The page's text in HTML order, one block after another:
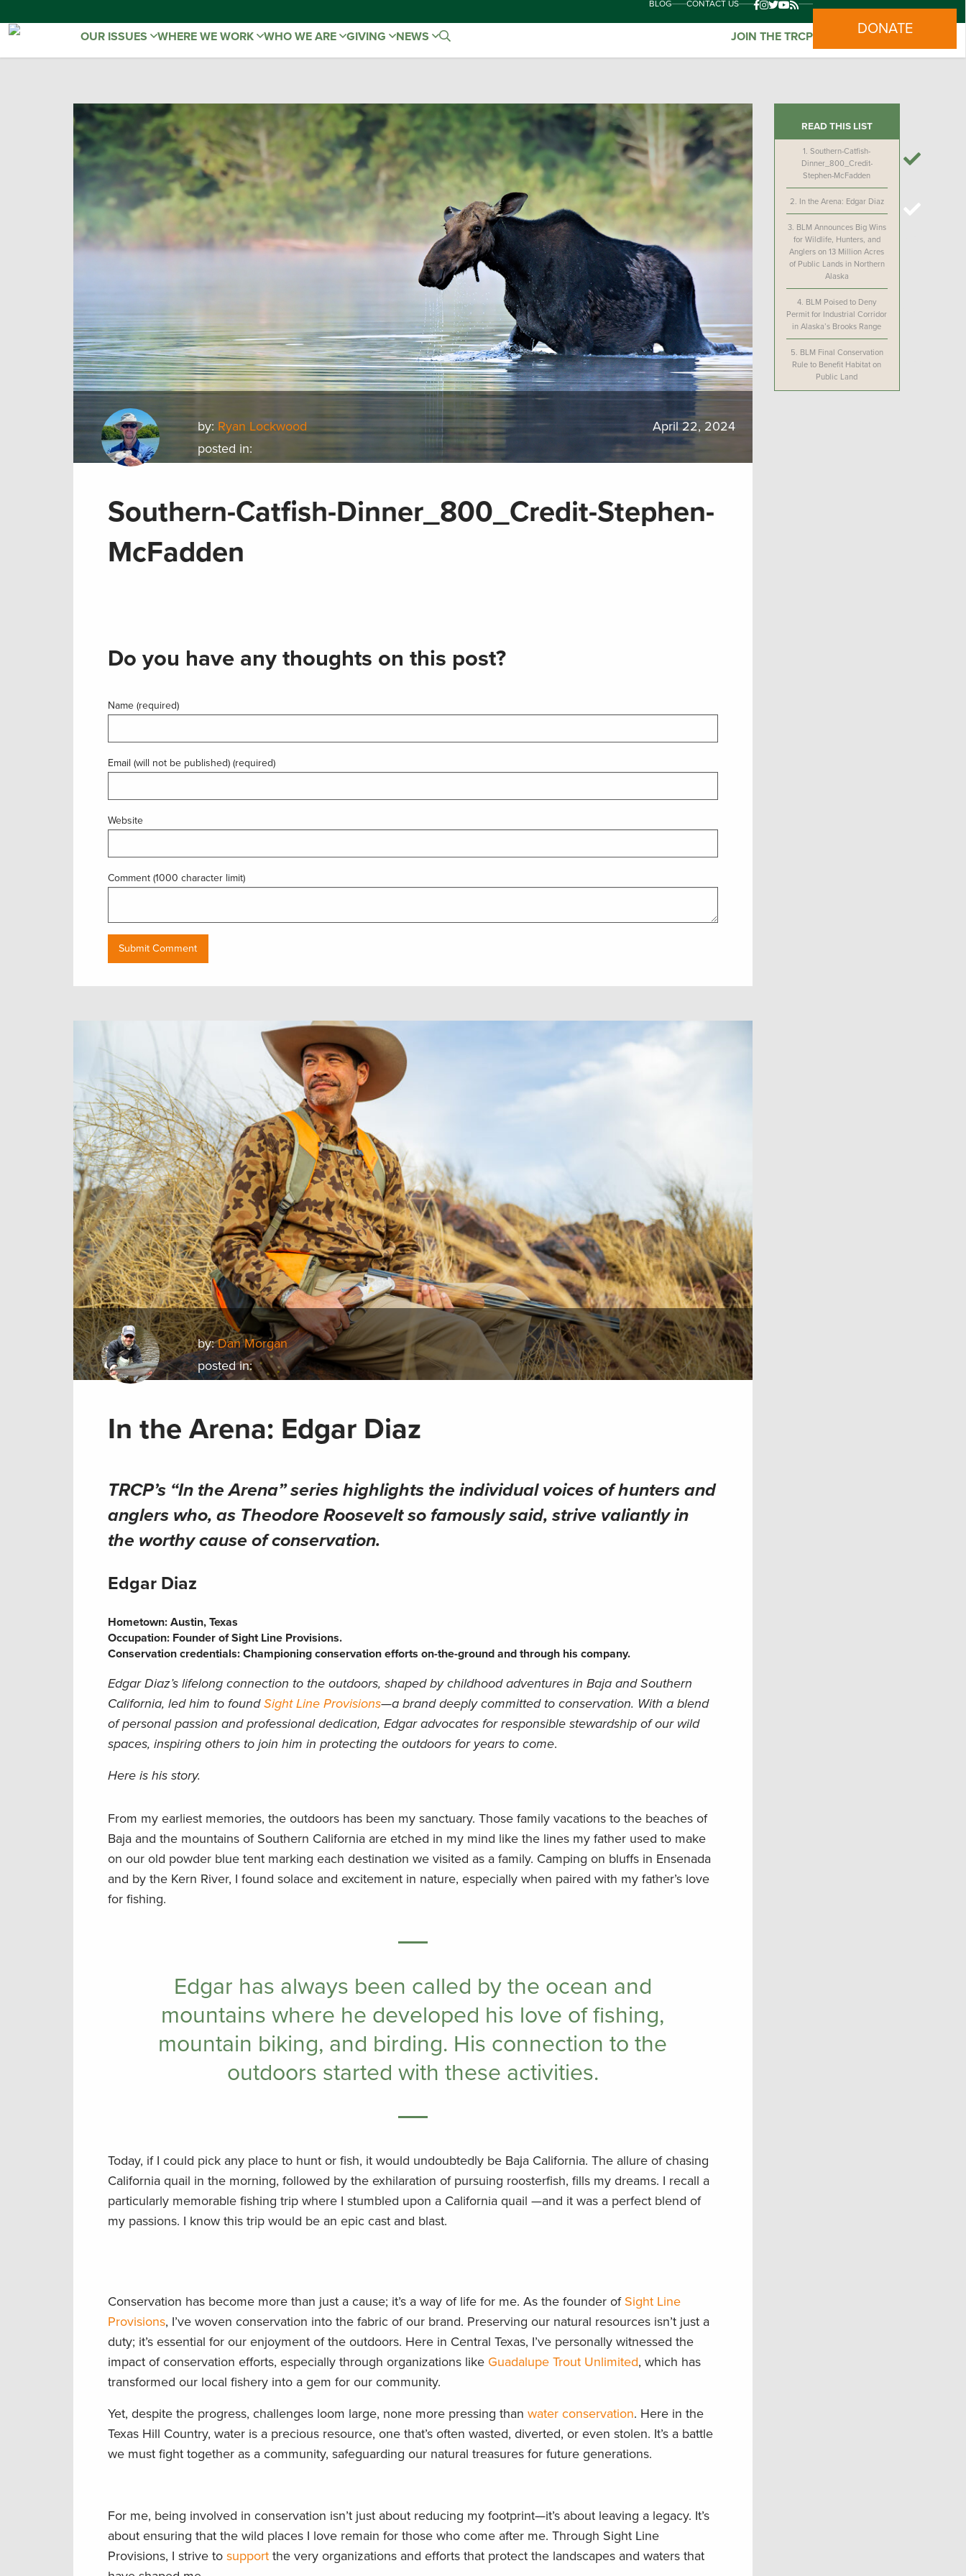
BLOG CONTACT US
OUR ISSUES WHERE WE WORK WHO WE ARE GIVING NEWS JOIN THE TRCP DONATE
by: Ryan Lockwood
posted in:
April 22, 2024
Southern-Catfish-Dinner_800_Credit-Stephen-
McFadden
Do you have any thoughts on this post?
Name (required)
Email (will not be published) (required)
Website
Comment (1000 character limit)
READ THIS LIST
1.Southern-Catfish-
Dinner_800_Credit-
Stephen-McFadden
2. In the Arena: Edgar Diaz
3. BLM Announces Big Wins
for Wildlife, Hunters, and
Anglers on 13 Million Acres
of Public Lands in Northern
Alaska
4. BLM Poised to Deny
Permit for Industrial Corridor
in Alaska’s Brooks Range
5. BLM Final Conservation
Rule to Benefit Habitat on
Public Land
by:Dan Morgan
posted in:
In the Arena: Edgar Diaz
TRCP’s “In the Arena” series highlights the individual voices of hunters and
anglers who, as Theodore Roosevelt so famously said, strive valiantly in
the worthy cause of conservation.
Edgar Diaz
Hometown: Austin, Texas
Occupation: Founder of Sight Line Provisions.
Conservation credentials: Championing conservation efforts on-the-ground and through his company.
Edgar Diaz’s lifelong connection to the outdoors, shaped by childhood adventures in Baja and Southern
California, led him to foundSight Line Provisions—a brand deeply committed to conservation. With a blend
of personal passion and professional dedication, Edgar advocates for responsible stewardship of our wild
spaces, inspiring others to join him in protecting the outdoors for years to come.
Here is his story.
From my earliest memories, the outdoors has been my sanctuary. Those family vacations to the beaches of
Baja and the mountains of Southern California are etched in my mind like the lines my father used to make
on our old powder blue tent marking each destination we visited as a family. Camping on bluffs in Ensenada
and by the Kern River, I found solace and excitement in nature, especially when paired with my father’s love
for fishing.
Edgar has always been called by the ocean and
mountains where he developed his love of fishing,
mountain biking, and birding. His connection to the
outdoors started with these activities.
Today, if I could pick any place to hunt or fish, it would undoubtedly be Baja California. The allure of chasing
California quail in the morning, followed by the exhilaration of pursuing roosterfish, fills my dreams. I recall a
particularly memorable fishing trip where I stumbled upon a California quail —and it was a perfect blend of
my passions. I know this trip would be an epic cast and blast.
Conservation has become more than just a cause; it’s a way of life for me. As the founder of Sight Line
Provisions, I’ve woven conservation into the fabric of our brand. Preserving our natural resources isn’t just a
duty; it’s essential for our enjoyment of the outdoors. Here in Central Texas, I’ve personally witnessed the
impact of conservation efforts, especially through organizations like Guadalupe Trout Unlimited, which has
transformed our local fishery into a gem for our community.
Yet, despite the progress, challenges loom large, none more pressing than water conservation. Here in the
Texas Hill Country, water is a precious resource, one that’s often wasted, diverted, or even stolen. It’s a battle
we must fight together as a community, safeguarding our natural treasures for future generations.
For me, being involved in conservation isn’t just about reducing my footprint—it’s about leaving a legacy. It’s
about ensuring that the wild places I love remain for those who come after me. Through Sight Line
Provisions, I strive to support the very organizations and efforts that protect the landscapes and waters that